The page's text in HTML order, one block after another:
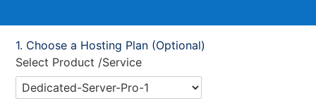
Choose a Hosting Plan (Optional)
Select Product /Service